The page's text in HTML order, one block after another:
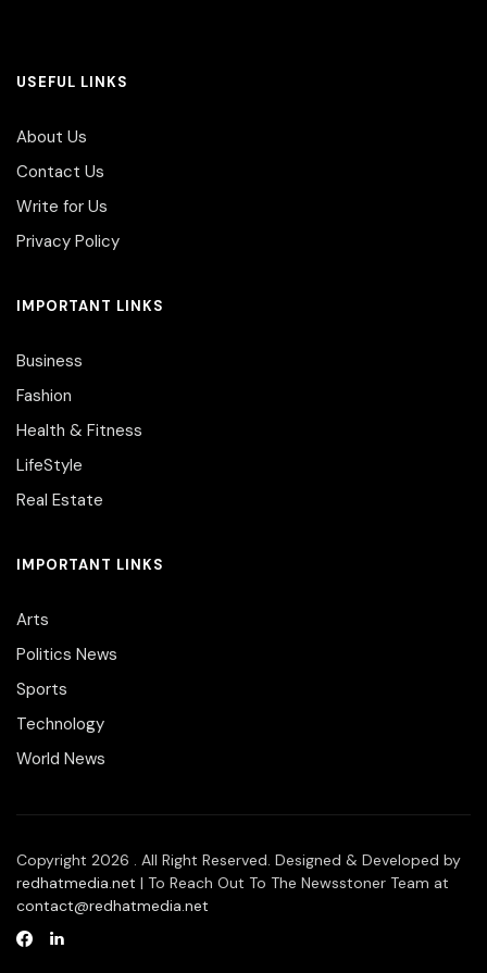
USEFUL LINKS
About Us
Contact Us
Write for Us
Privacy Policy
IMPORTANT LINKS
Business
Fashion
Health & Fitness
LifeStyle
Real Estate
IMPORTANT LINKS
Arts
Politics News
Sports
Technology
World News
Copyright 2026 . All Right Reserved. Designed & Developed by
redhatmedia.net | To Reach Out To The Newsstoner Team at
contact@redhatmedia.net